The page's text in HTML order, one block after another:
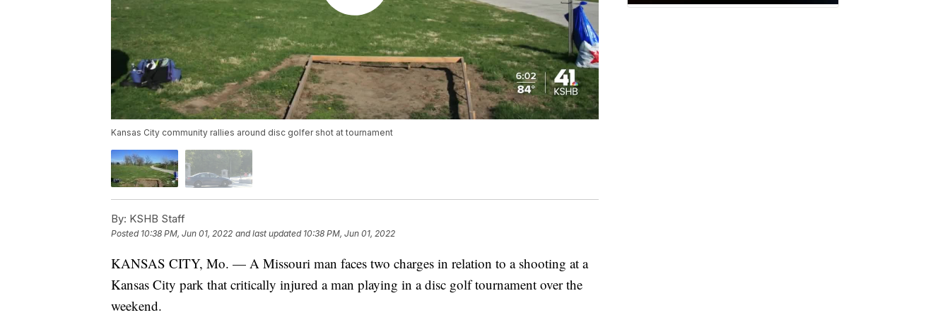
Kansas City community rallies around disc golfer shot at tournament
By: KSHB Staff
Posted 10:38 PM, Jun 01, 2022 and last updated 10:38 PM, Jun 01, 2022
KANSAS CITY, Mo. — A Missouri man faces two charges in relation to a shooting at a
Kansas City park that critically injured a man playing in a disc golf tournament over the
weekend.